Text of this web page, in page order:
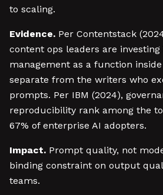
to scaling.
Evidence. Per Contentstack
content ops leaders are
management as a function
separate from the writers who
prompts. Per IBM (2024),
reproducibility rank among the
67% of enterprise AI adopters.
Impact. Prompt quality, not
binding constraint on output
teams.